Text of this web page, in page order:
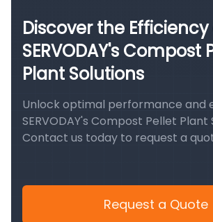
Discover the
SERVODAY's Compost
Plant Solutions
Unlock optimal performance and
SERVODAY's Compost Pellet Plant
Contact us today to request a
Request a Quote